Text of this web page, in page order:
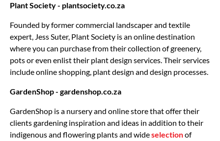
Plant Society - plantsociety.co.za
Founded by former commercial landscaper and textile
expert, Jess Suter, Plant Society is an online destination
where you can purchase from their collection of greenery,
pots or even enlist their plant design services. Their services
include online shopping, plant design and design processes.
GardenShop - gardenshop.co.za
GardenShop is a nursery and online store that offer their
clients gardening inspiration and ideas in addition to their
indigenous and flowering plants and wideselectionof